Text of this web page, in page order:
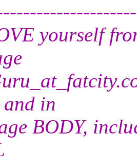
yourself
in
BODY,